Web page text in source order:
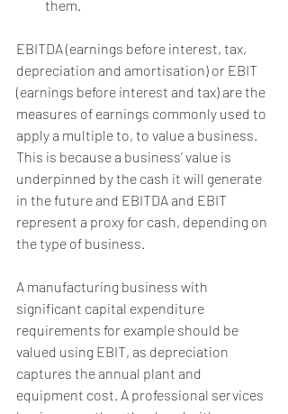
them.
EBITDA (earnings before interest, tax,
depreciation and amortisation) or EBIT
(earnings before interest and tax) are the
measures of earnings commonly used to
apply a multiple to, to value a business.
This is because a business’ value is
underpinned by the cash it will generate
in the future and EBITDA and EBIT
represent a proxy for cash, depending on
the type of business.
A manufacturing business with
significant capital expenditure
requirements for example should be
valued using EBIT, as depreciation
captures the annual plant and
equipment cost. A professional services